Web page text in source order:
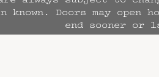
Doors may open
end sooner or